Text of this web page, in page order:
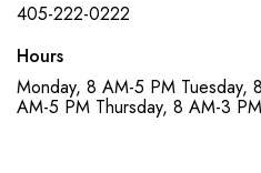
405-222-0222
Hours
Monday, 8 AM-5 PM Tuesday,
AM-5 PM Thursday, 8 AM-3 PM